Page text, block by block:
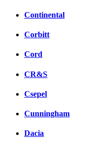
Continental
Corbitt
Cord
CR&S
Csepel
Cunningham
Dacia